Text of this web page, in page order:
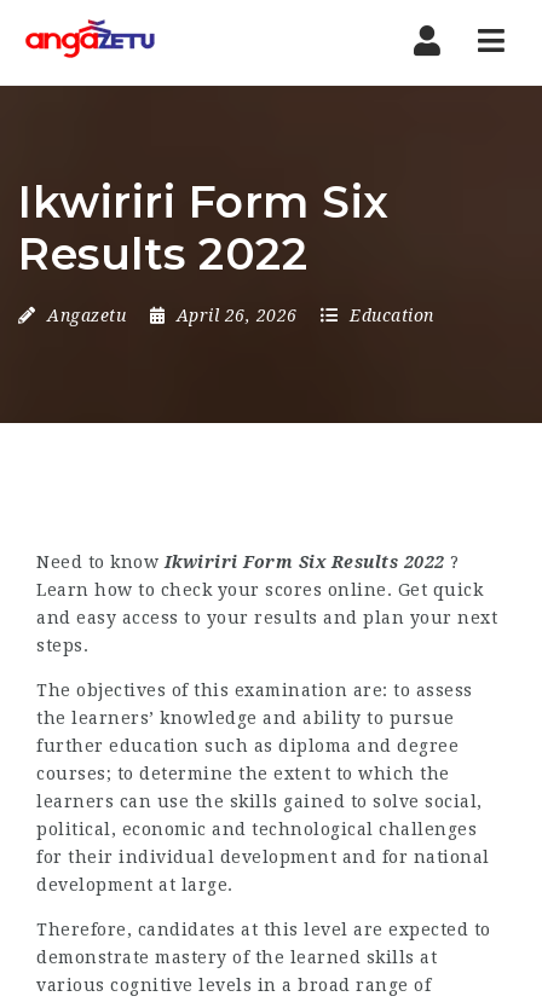
Ikwiriri Form Six
Results 2022
Angazetu April 26, 2026 Education
Need to know Ikwiriri Form Six Results 2022 ?
Learn how to check your scores online. Get quick
and easy access to your results and plan your next
steps.
The objectives of this examination are: to assess
the learners’ knowledge and ability to pursue
further education such as diploma and degree
courses; to determine the extent to which the
learners can use the skills gained to solve social,
political, economic and technological challenges
for their individual development and for national
development at large.
Therefore, candidates at this level are expected to
demonstrate mastery of the learned skills at
various cognitive levels in a broad range of